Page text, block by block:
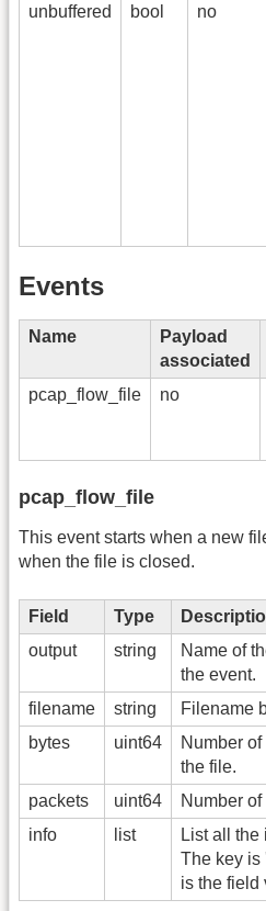
unbuffered bool no
Events
Name
Payload
associated
pcap_flow_file no
pcap_flow_file
This event starts when a new
when the file is closed.
Field Type
output
string
Name of
the event.
filename
string
Filename
bytes
uint64
Number
the file.
packets
uint64
Number
info
list
List all the
The key is
is the field